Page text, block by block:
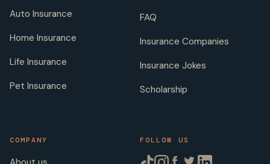
Auto Insurance
Home Insurance
Life Insurance
Pet Insurance
FAQ
Insurance Companies
Insurance Jokes
Scholarship
COMPANY FOLLOW US